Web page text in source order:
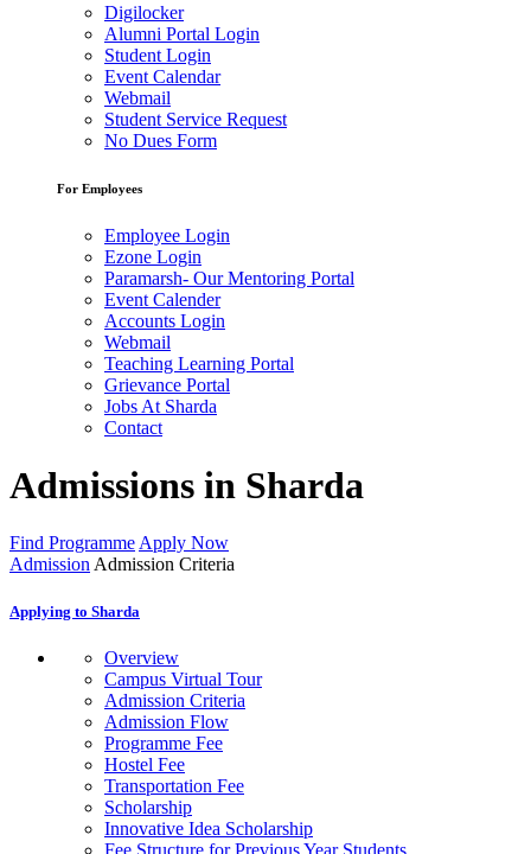
Digilocker
Alumni Portal Login
Student Login
Event Calendar
Webmail
Student Service Request
No Dues Form
For Employees
Employee Login
Ezone Login
Paramarsh- Our Mentoring Portal
Event Calender
Accounts Login
Webmail
Teaching Learning Portal
Grievance Portal
Jobs At Sharda
Contact
Admissions in Sharda
Find ProgrammeApply Now
AdmissionAdmission Criteria
Applying to Sharda
Overview
Campus Virtual Tour
Admission Criteria
Admission Flow
Programme Fee
Hostel Fee
Transportation Fee
Scholarship
Innovative Idea Scholarship
Fee Structure for Previous Year Students